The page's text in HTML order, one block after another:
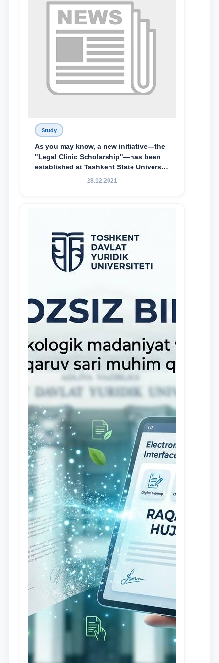
Study
As you may know, a new initiative—the
"Legal Clinic Scholarship"—has been
established at Tashkent State University
of Law to encourage talented, active,
28.12.2021